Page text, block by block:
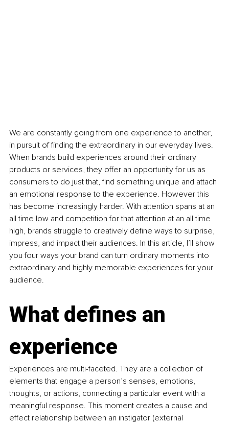
We are constantly going from one experience to another,
in pursuit of finding the extraordinary in our everyday lives.
When brands build experiences around their ordinary
products or services, they offer an opportunity for us as
consumers to do just that, find something unique and attach
an emotional response to the experience. However this
has become increasingly harder. With attention spans at an
all time low and competition for that attention at an all time
high, brands struggle to creatively define ways to surprise,
impress, and impact their audiences. In this article, I’ll show
you four ways your brand can turn ordinary moments into
extraordinary and highly memorable experiences for your
audience.
What defines an
experience
Experiences are multi-faceted. They are a collection of
elements that engage a person’s senses, emotions,
thoughts, or actions, connecting a particular event with a
meaningful response. This moment creates a cause and
effect relationship between an instigator (external